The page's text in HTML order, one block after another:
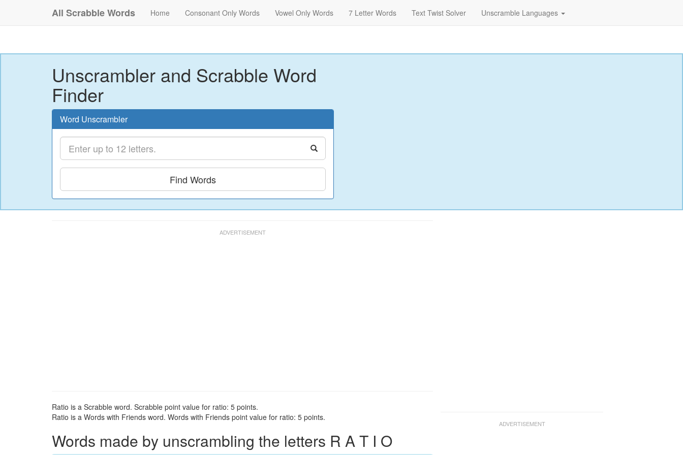
All Scrabble Words Home Consonant Only Words Vowel Only Words 7 Letter Words Text Twist Solver Unscramble Languages
Unscrambler and Scrabble Word
Finder
Word Unscrambler
Find Words
Ratio is a Scrabble word. Scrabble point value for ratio: 5 points.
Ratio is a Words with Friends word. Words with Friends point value for ratio: 5 points.
Words made by unscrambling the letters R A T I O